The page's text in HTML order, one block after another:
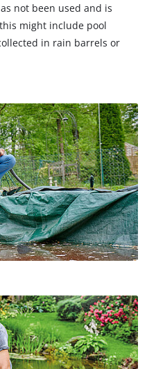
not been used and is
might include pool
in rain barrels or